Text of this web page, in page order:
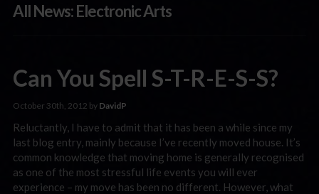
All News: Electronic Arts
Can You Spell S-T-R-E-S-S?
October 30th, 2012 by DavidP
Reluctantly, I have to admit that it has been a while since my
last blog entry, mainly because I’ve recently moved house. It’s
common knowledge that moving home is generally recognised
as one of the most stressful life events you will ever
experience – my move has been no different. However, what